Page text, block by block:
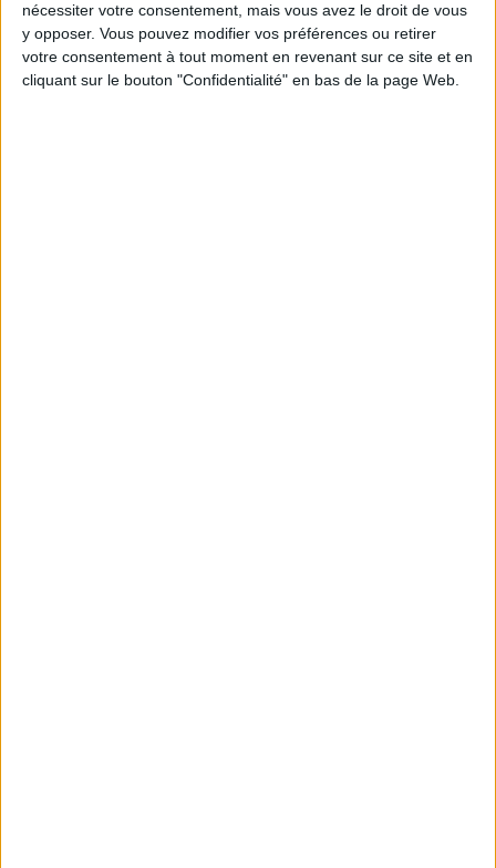
nécessiter votre consentement, mais vous avez le droit de vous
y opposer. Vous pouvez modifier vos préférences ou retirer
votre consentement à tout moment en revenant sur ce site et en
cliquant sur le bouton "Confidentialité" en bas de la page Web.